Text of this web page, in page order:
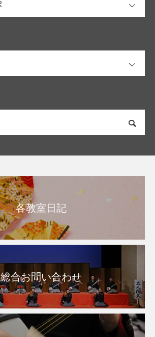
各教室日記
総合お問い合わせ